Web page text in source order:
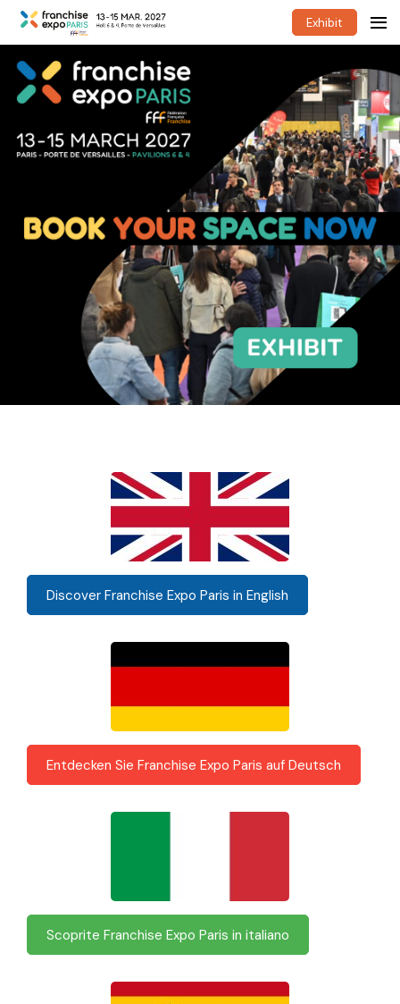
Exhibit
Discover Franchise Expo Paris in English
Entdecken Sie Franchise Expo Paris auf Deutsch
Scoprite Franchise Expo Paris in italiano